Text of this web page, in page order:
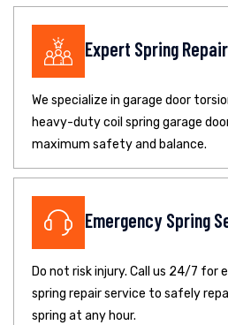
Expert Spring
We specialize in garage door
heavy-duty coil spring garage
maximum safety and balance.
Emergency Spring
Do not risk injury. Call us 24/7 for
spring repair service to safely
spring at any hour.